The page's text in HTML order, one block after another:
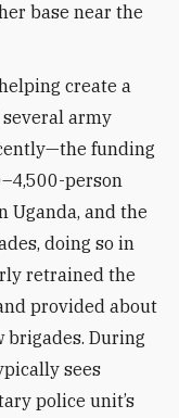
base near the
create a
army
funding
person
and the
doing so in
retrained the
provided about
brigades. During
sees
police unit’s